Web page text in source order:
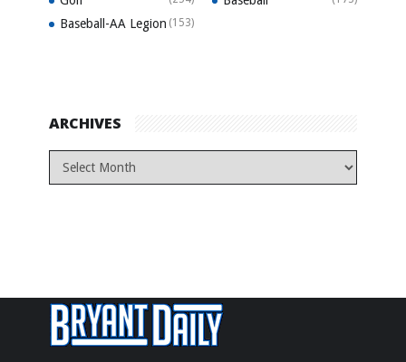
Baseball-AA Legion (153)
ARCHIVES